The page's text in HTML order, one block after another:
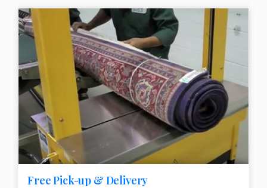
Free Pick-up & Delivery